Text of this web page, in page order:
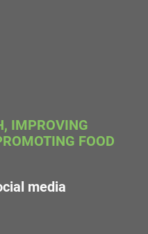
IMPROVING
FOOD
media